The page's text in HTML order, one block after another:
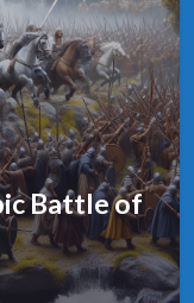
Battle of